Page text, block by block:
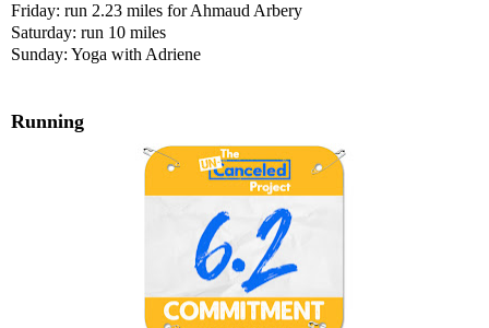
Friday: run 2.23 miles for Ahmaud Arbery
Saturday: run 10 miles
Sunday: Yoga with Adriene
Running